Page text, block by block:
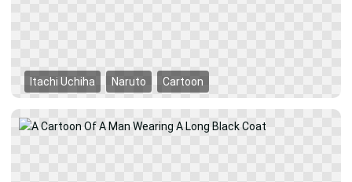
Itachi Uchiha Naruto Cartoon